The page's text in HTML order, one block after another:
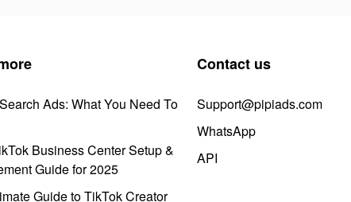
Ads: What You Need To
Business Center Setup &
Guide for 2025
Guide to TikTok Creator
Contact us
Support@pipiads.com
WhatsApp
API